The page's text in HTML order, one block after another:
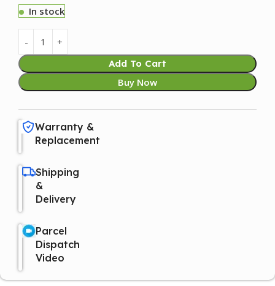
In stock
Add To Cart
Buy Now
Warranty &
Replacement
Shipping
&
Delivery
Parcel
Dispatch
Video